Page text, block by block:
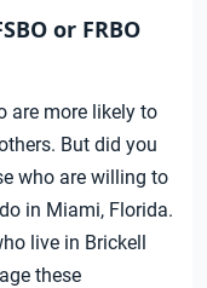
or FRBO
are more likely to
But did you
who are willing to
in Miami, Florida.
live in Brickell
these